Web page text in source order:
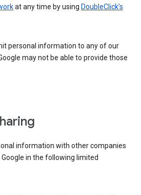
at any time by using DoubleClick’s
personal information to any of our
may not be able to provide those
information with other companies
in the following limited